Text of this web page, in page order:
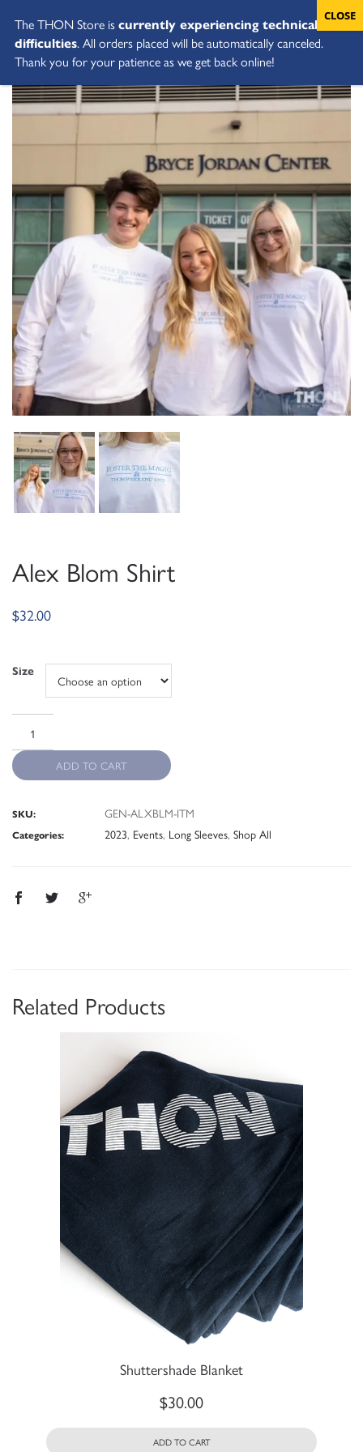
Alex Blom Shirt
$32.00
Size
ADD TO CART
SKU: GEN-ALXBLM-ITM
Categories: 2023, Events, Long Sleeves, Shop All
Related Products
Shuttershade Blanket
$30.00
ADD TO CART
The THON Store iscurrently experiencing technical
difficulties. All orders placed will be automatically canceled.
Thank you for your patience as we get back online!